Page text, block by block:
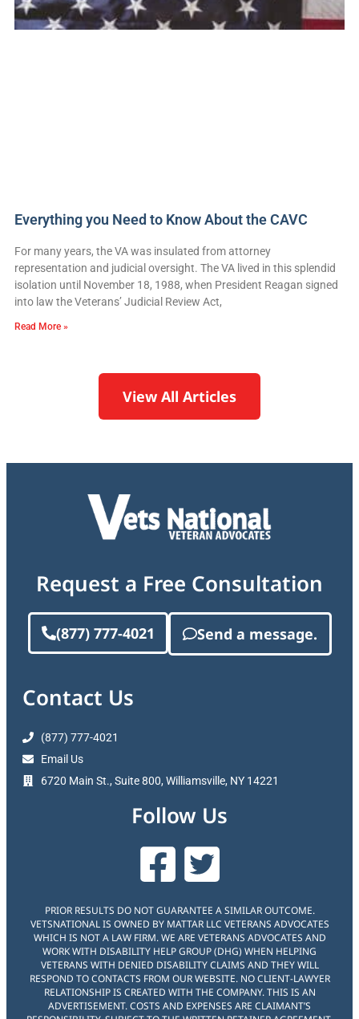
Everything you Need to Know About the CAVC
For many years, the VA was insulated from attorney
representation and judicial oversight. The VA lived in this splendid
isolation until November 18, 1988, when President Reagan signed
into law the Veterans’ Judicial Review Act,
Read More »
View All Articles
Request a Free Consultation
(877) 777-4021 Send a message.
Contact Us
(877) 777-4021
Email Us
6720 Main St., Suite 800, Williamsville, NY 14221
Follow Us
PRIOR RESULTS DO NOT GUARANTEE A SIMILAR OUTCOME.
VETSNATIONAL IS OWNED BY MATTAR LLC VETERANS ADVOCATES
WHICH IS NOT A LAW FIRM. WE ARE VETERANS ADVOCATES AND
WORK WITH DISABILITY HELP GROUP (DHG) WHEN HELPING
VETERANS WITH DENIED DISABILITY CLAIMS AND THEY WILL
RESPOND TO CONTACTS FROM OUR WEBSITE. NO CLIENT-LAWYER
RELATIONSHIP IS CREATED WITH THE COMPANY. THIS IS AN
ADVERTISEMENT. COSTS AND EXPENSES ARE CLAIMANT’S